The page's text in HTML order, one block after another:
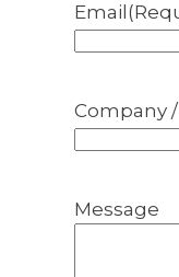
Email
Company
Message